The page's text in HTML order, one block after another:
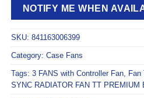
NOTIFY ME WHEN
SKU: 841163006399
Category: Case Fans
Tags: 3 FANS with Controller Fan, Fan
SYNC RADIATOR FAN TT